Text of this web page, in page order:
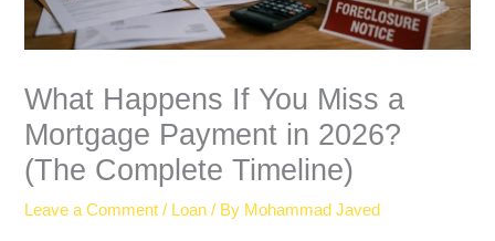
What Happens If You Miss a
Mortgage Payment in 2026?
(The Complete Timeline)
Leave a Comment / Loan / By Mohammad Javed